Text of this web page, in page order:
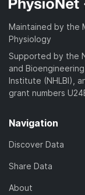
Maintained by the
Physiology
Supported by the
and
Institute (NHLBI),
grant numbers
Navigation
Discover Data
Share Data
About